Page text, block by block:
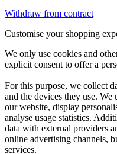
Withdraw from contract
Customise your shopping
We only use cookies and
explicit consent to offer a
For this purpose, we collect
and the devices they use.
our website, display
analyse usage statistics.
data with external providers
online advertising channels,
services.